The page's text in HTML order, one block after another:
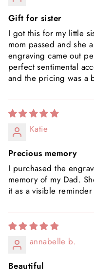
Gift for sister
I got this for my little
mom passed and she
engraving came out
perfect sentimental
and the pricing was a
Katie
Precious memory
I purchased the
memory of my Dad.
it as a visible
annabelle b.
Beautiful